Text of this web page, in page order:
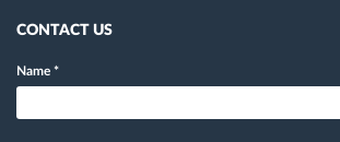
CONTACT US
Name *